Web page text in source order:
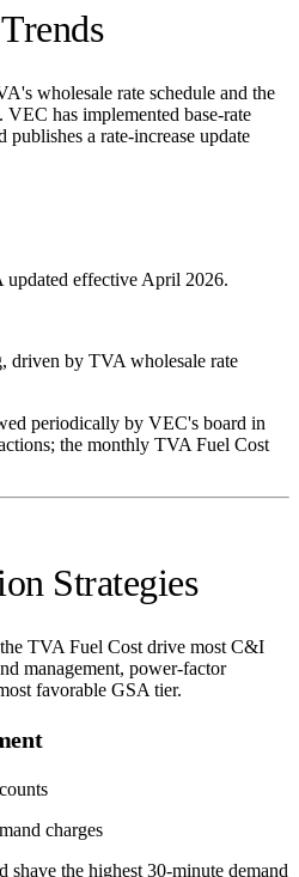
wholesale rate schedule and the
has implemented base-rate
publishes a rate-increase update
updated effective April 2026.
driven by TVA wholesale rate
periodically by VEC's board in
the monthly TVA Fuel Cost
Strategies
TVA Fuel Cost drive most C&I
management, power-factor
favorable GSA tier.
charges
shave the highest 30-minute demand